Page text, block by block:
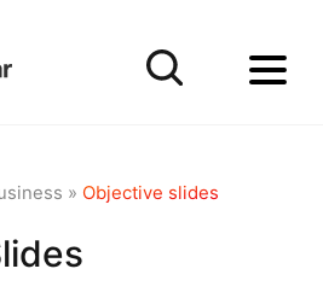
» Objective slides